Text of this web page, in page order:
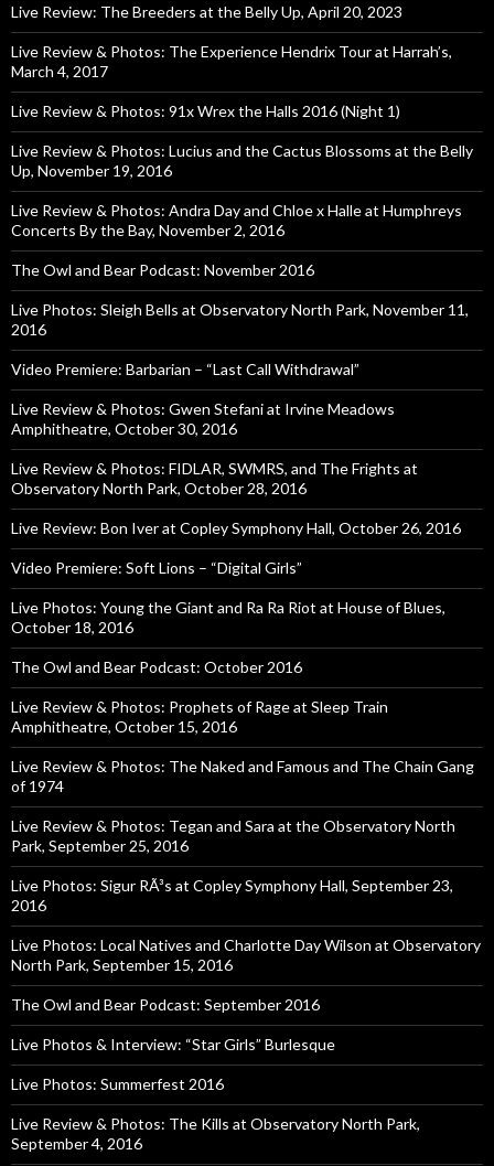
Live Review: The Breeders at the Belly Up, April 20, 2023
Live Review & Photos: The Experience Hendrix Tour at Harrah’s,
March 4, 2017
Live Review & Photos: 91x Wrex the Halls 2016 (Night 1)
Live Review & Photos: Lucius and the Cactus Blossoms at the Belly
Up, November 19, 2016
Live Review & Photos: Andra Day and Chloe x Halle at Humphreys
Concerts By the Bay, November 2, 2016
The Owl and Bear Podcast: November 2016
Live Photos: Sleigh Bells at Observatory North Park, November 11,
2016
Video Premiere: Barbarian – “Last Call Withdrawal”
Live Review & Photos: Gwen Stefani at Irvine Meadows
Amphitheatre, October 30, 2016
Live Review & Photos: FIDLAR, SWMRS, and The Frights at
Observatory North Park, October 28, 2016
Live Review: Bon Iver at Copley Symphony Hall, October 26, 2016
Video Premiere: Soft Lions – “Digital Girls”
Live Photos: Young the Giant and Ra Ra Riot at House of Blues,
October 18, 2016
The Owl and Bear Podcast: October 2016
Live Review & Photos: Prophets of Rage at Sleep Train
Amphitheatre, October 15, 2016
Live Review & Photos: The Naked and Famous and The Chain Gang
of 1974
Live Review & Photos: Tegan and Sara at the Observatory North
Park, September 25, 2016
Live Photos: Sigur RÃ³s at Copley Symphony Hall, September 23,
2016
Live Photos: Local Natives and Charlotte Day Wilson at Observatory
North Park, September 15, 2016
The Owl and Bear Podcast: September 2016
Live Photos & Interview: “Star Girls” Burlesque
Live Photos: Summerfest 2016
Live Review & Photos: The Kills at Observatory North Park,
September 4, 2016